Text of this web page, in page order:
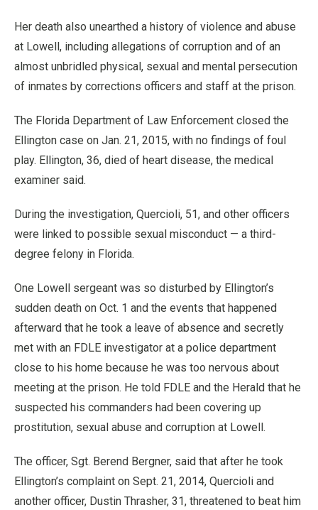
Her death also unearthed a history of violence and abuse
at Lowell, including allegations of corruption and of an
almost unbridled physical, sexual and mental persecution
of inmates by corrections officers and staff at the prison.
The Florida Department of Law Enforcement closed the
Ellington case on Jan. 21, 2015, with no findings of foul
play. Ellington, 36, died of heart disease, the medical
examiner said.
During the investigation, Quercioli, 51, and other officers
were linked to possible sexual misconduct — a third-
degree felony in Florida.
One Lowell sergeant was so disturbed by Ellington’s
sudden death on Oct. 1 and the events that happened
afterward that he took a leave of absence and secretly
met with an FDLE investigator at a police department
close to his home because he was too nervous about
meeting at the prison. He told FDLE and the Herald that he
suspected his commanders had been covering up
prostitution, sexual abuse and corruption at Lowell.
The officer, Sgt. Berend Bergner, said that after he took
Ellington’s complaint on Sept. 21, 2014, Quercioli and
another officer, Dustin Thrasher, 31, threatened to beat him